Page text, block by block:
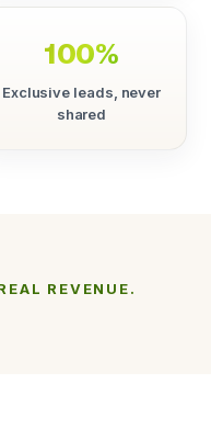
100%
Exclusive leads, never
shared
REVENUE.